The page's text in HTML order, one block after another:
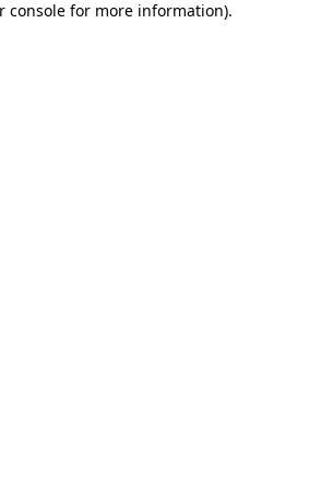
console for more information).